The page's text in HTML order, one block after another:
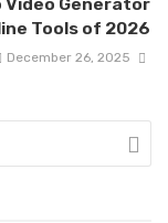
Tools of 2026
December 26, 2025